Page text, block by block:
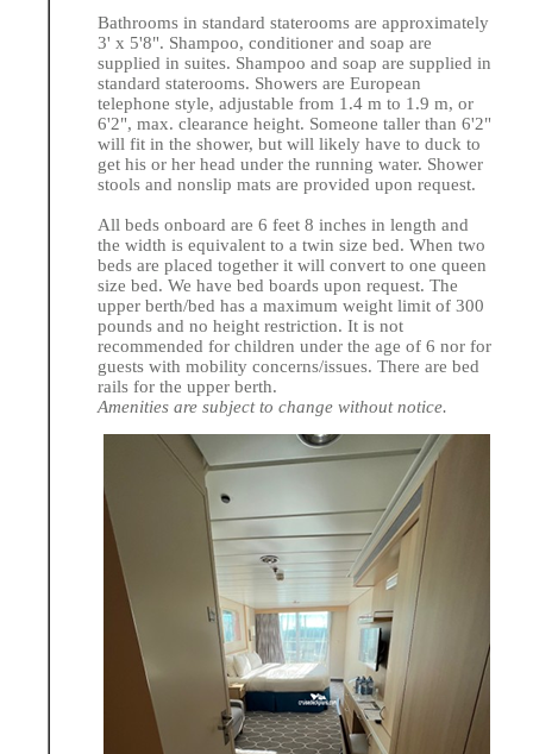
Bathrooms in standard staterooms are approximately
3' x 5'8". Shampoo, conditioner and soap are
supplied in suites. Shampoo and soap are supplied in
standard staterooms. Showers are European
telephone style, adjustable from 1.4 m to 1.9 m, or
6'2", max. clearance height. Someone taller than 6'2"
will fit in the shower, but will likely have to duck to
get his or her head under the running water. Shower
stools and nonslip mats are provided upon request.
All beds onboard are 6 feet 8 inches in length and
the width is equivalent to a twin size bed. When two
beds are placed together it will convert to one queen
size bed. We have bed boards upon request. The
upper berth/bed has a maximum weight limit of 300
pounds and no height restriction. It is not
recommended for children under the age of 6 nor for
guests with mobility concerns/issues. There are bed
rails for the upper berth.
Amenities are subject to change without notice.